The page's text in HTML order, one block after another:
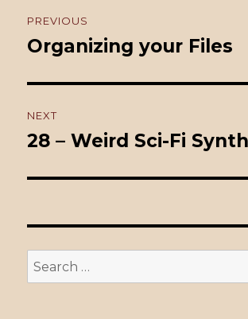
navigation
PREVIOUS
Previous
Organizing your Files
NEXT
Next
28 – Weird Sci-Fi
Search
for: